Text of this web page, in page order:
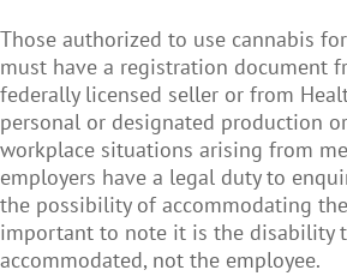
Those authorized to use cannabis for
must have a registration document
federally licensed seller or from
personal or designated production
workplace situations arising from
employers have a legal duty to
the possibility of accommodating
important to note it is the disability
accommodated, not the employee.